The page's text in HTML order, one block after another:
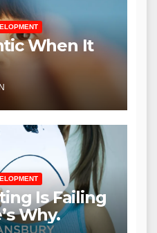
When It
Is Failing
Why.